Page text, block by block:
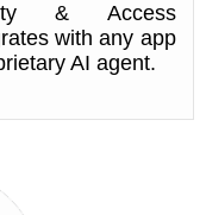
& Access
with any app
AI agent.